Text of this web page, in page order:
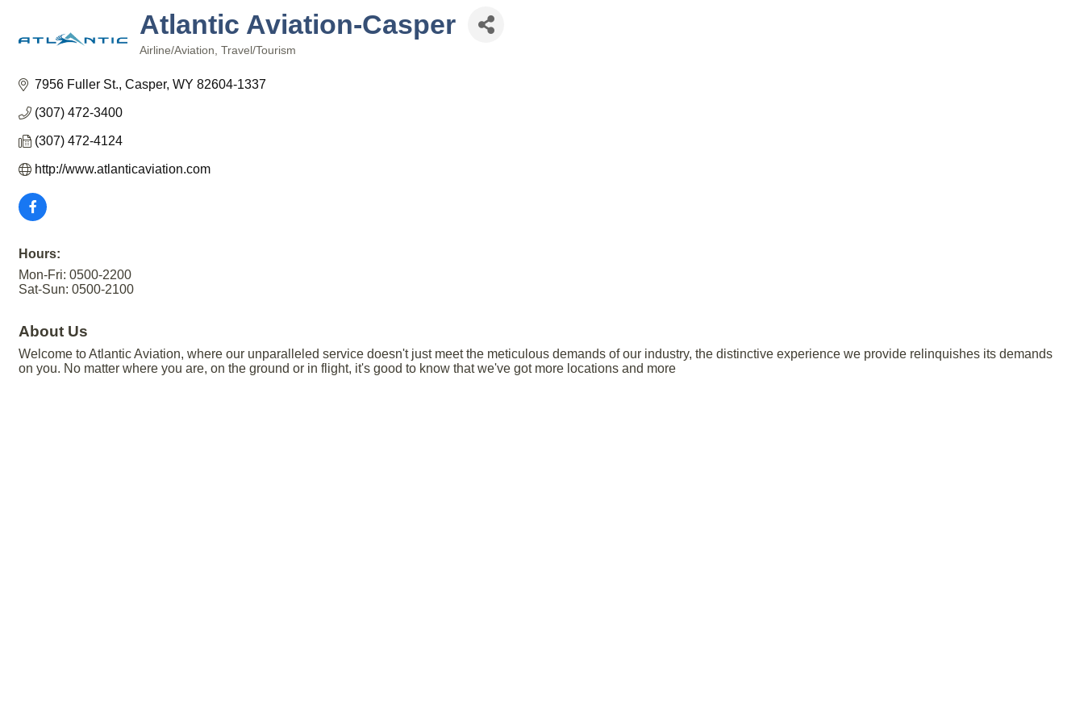
Atlantic Aviation-Casper
Airline/Aviation Travel/Tourism
7956 Fuller St. Casper WY 82604-1337
(307) 472-3400
(307) 472-4124
http://www.atlanticaviation.com
Hours:
Mon-Fri: 0500-2200
Sat-Sun: 0500-2100
About Us
Welcome to Atlantic Aviation, where our unparalleled service doesn't just meet the meticulous demands of our industry, the distinctive experience we provide relinquishes its demands
on you. No matter where you are, on the ground or in flight, it's good to know that we've got more locations and more